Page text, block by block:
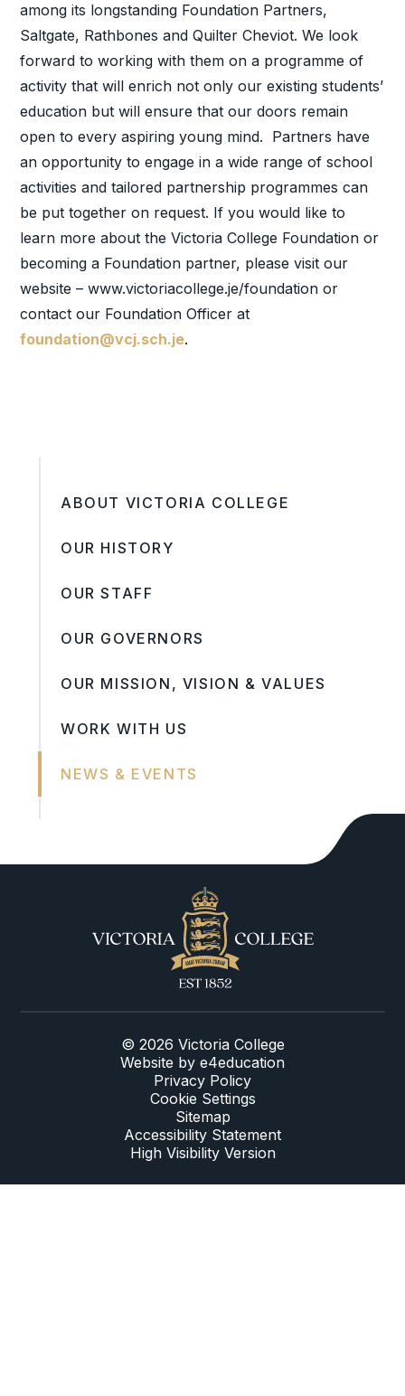
among its longstanding Foundation Partners,
Saltgate, Rathbones and Quilter Cheviot. We look
forward to working with them on a programme of
activity that will enrich not only our existing students’
education but will ensure that our doors remain
open to every aspiring young mind. Partners have
an opportunity to engage in a wide range of school
activities and tailored partnership programmes can
be put together on request. If you would like to
learn more about the Victoria College Foundation or
becoming a Foundation partner, please visit our
website – www.victoriacollege.je/foundation or
contact our Foundation Officer at
foundation@vcj.sch.je.
ABOUT VICTORIA COLLEGE
OUR HISTORY
OUR STAFF
OUR GOVERNORS
OUR MISSION, VISION & VALUES
WORK WITH US
NEWS & EVENTS
© 2026 Victoria College
Website by e4education
Privacy Policy
Cookie Settings
Sitemap
Accessibility Statement
High Visibility Version